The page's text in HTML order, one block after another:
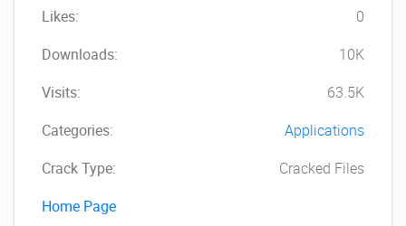
Likes:
0
Downloads:
10K
Visits:
63.5K
Categories:
Applications
Crack Type:
Cracked Files
Home Page